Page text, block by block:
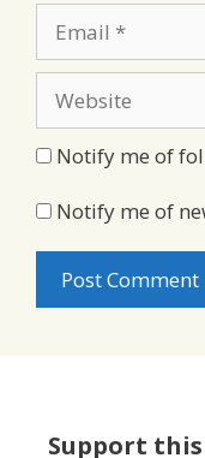
Notify me of
Notify me of
Support